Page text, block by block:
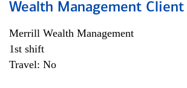
Wealth Management Client
Merrill Wealth Management
1st shift
Travel: No